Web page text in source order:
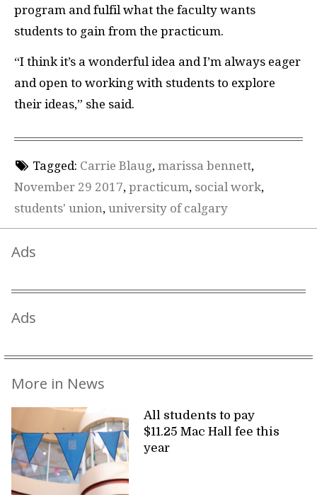
program and fulfil what the faculty wants
students to gain from the practicum.
“I think it’s a wonderful idea and I’m always eager
and open to working with students to explore
their ideas,” she said.
Tagged: Carrie Blaug, marissa bennett,
November 29 2017, practicum, social work,
students' union, university of calgary
Ads
Ads
More in News
All students to pay
$11.25 Mac Hall fee this
year